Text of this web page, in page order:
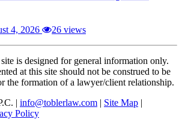
4, 2026 26 views
is designed for general information only.
at this site should not be construed to be
the formation of a lawyer/client relationship.
| info@toblerlaw.com | Site Map |
Policy